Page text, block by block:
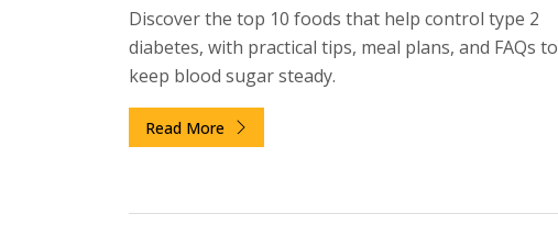
Discover the top 10 foods that help control type 2
diabetes, with practical tips, meal plans, and FAQs to
keep blood sugar steady.
Read More